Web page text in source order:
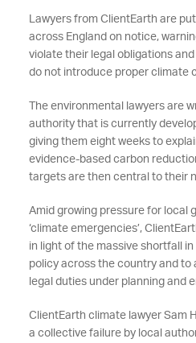
Lawyers from ClientEarth are
across England on notice,
violate their legal obligations
do not introduce proper climate
The environmental lawyers are
authority that is currently
giving them eight weeks to
evidence-based carbon
targets are then central to their
Amid growing pressure for local
‘climate emergencies’,
in light of the massive shortfall
policy across the country and to
legal duties under planning and
ClientEarth climate lawyer Sam
a collective failure by local